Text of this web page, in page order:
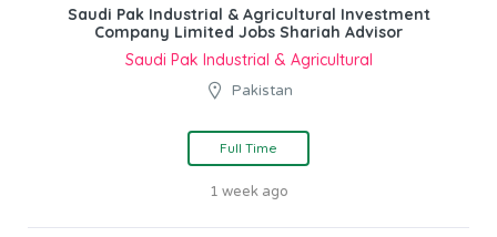
Saudi Pak Industrial & Agricultural Investment
Company Limited Jobs Shariah Advisor
Saudi Pak Industrial & Agricultural
Pakistan
Full Time
1 week ago